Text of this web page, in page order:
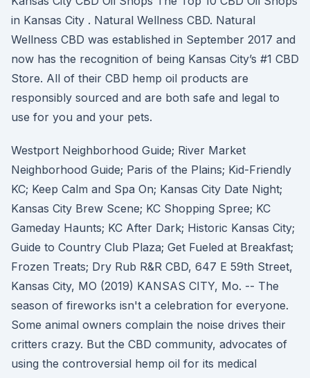
in Kansas City . Natural Wellness CBD. Natural
Wellness CBD was established in September 2017 and
now has the recognition of being Kansas City’s #1 CBD
Store. All of their CBD hemp oil products are
responsibly sourced and are both safe and legal to
use for you and your pets.
Westport Neighborhood Guide; River Market
Neighborhood Guide; Paris of the Plains; Kid-Friendly
KC; Keep Calm and Spa On; Kansas City Date Night;
Kansas City Brew Scene; KC Shopping Spree; KC
Gameday Haunts; KC After Dark; Historic Kansas City;
Guide to Country Club Plaza; Get Fueled at Breakfast;
Frozen Treats; Dry Rub R&R CBD, 647 E 59th Street,
Kansas City, MO (2019) KANSAS CITY, Mo. -- The
season of fireworks isn't a celebration for everyone.
Some animal owners complain the noise drives their
critters crazy. But the CBD community, advocates of
using the controversial hemp oil for its medical